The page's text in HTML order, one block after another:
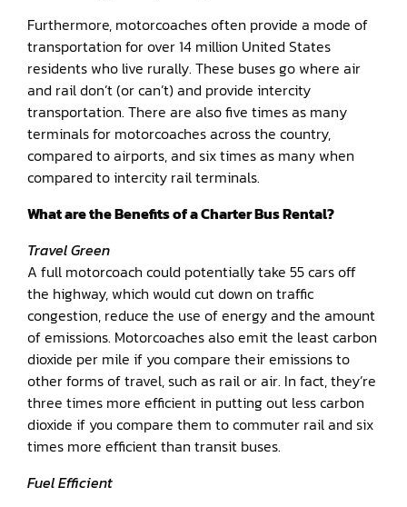
Furthermore, motorcoaches often provide a mode of
transportation for over 14 million United States
residents who live rurally. These buses go where air
and rail don’t (or can’t) and provide intercity
transportation. There are also five times as many
terminals for motorcoaches across the country,
compared to airports, and six times as many when
compared to intercity rail terminals.
What are the Benefits of a Charter Bus Rental?
Travel Green
A full motorcoach could potentially take 55 cars off
the highway, which would cut down on traffic
congestion, reduce the use of energy and the amount
of emissions. Motorcoaches also emit the least carbon
dioxide per mile if you compare their emissions to
other forms of travel, such as rail or air. In fact, they’re
three times more efficient in putting out less carbon
dioxide if you compare them to commuter rail and six
times more efficient than transit buses.
Fuel Efficient